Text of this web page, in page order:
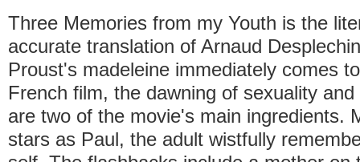
Three Memories from my Youth is the
accurate translation of Arnaud
Proust's madeleine immediately comes
French film, the dawning of sexuality
are two of the movie's main ingredients.
stars as Paul, the adult wistfully